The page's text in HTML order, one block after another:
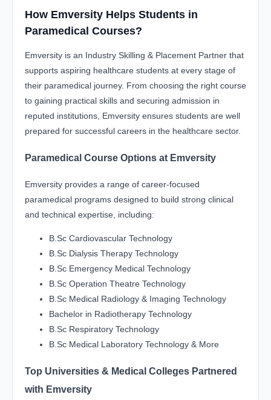
How Emversity Helps Students in
Paramedical Courses?
Emversity is an Industry Skilling & Placement Partner that
supports aspiring healthcare students at every stage of
their paramedical journey. From choosing the right course
to gaining practical skills and securing admission in
reputed institutions, Emversity ensures students are well
prepared for successful careers in the healthcare sector.
Paramedical Course Options at Emversity
Emversity provides a range of career-focused
paramedical programs designed to build strong clinical
and technical expertise, including:
B.Sc Cardiovascular Technology
B.Sc Dialysis Therapy Technology
B.Sc Emergency Medical Technology
B.Sc Operation Theatre Technology
B.Sc Medical Radiology & Imaging Technology
Bachelor in Radiotherapy Technology
B.Sc Respiratory Technology
B.Sc Medical Laboratory Technology & More
Top Universities & Medical Colleges Partnered
with Emversity